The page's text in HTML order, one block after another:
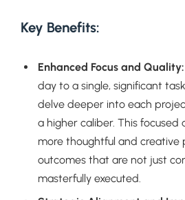
Key Benefits:
Enhanced Focus and Quality:
day to a single, significant
delve deeper into each
a higher caliber. This
more thoughtful and creative
outcomes that are not just
masterfully executed.